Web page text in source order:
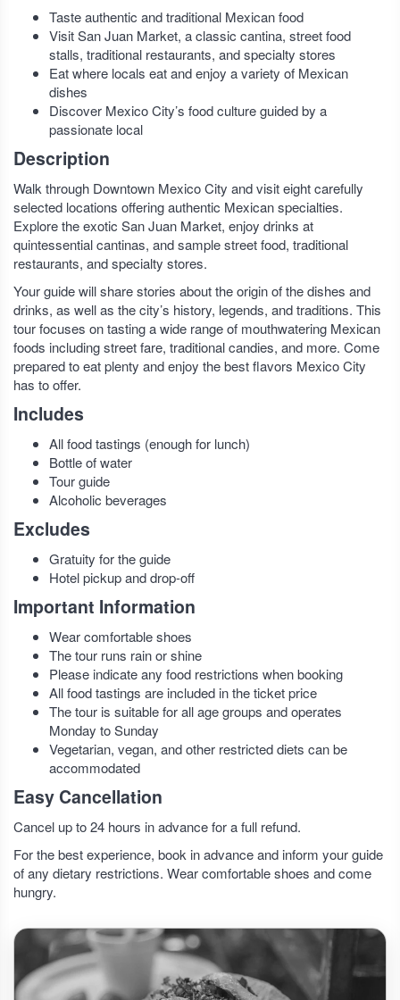
Taste authentic and traditional Mexican food
Visit San Juan Market, a classic cantina, street food
stalls, traditional restaurants, and specialty stores
Eat where locals eat and enjoy a variety of Mexican
dishes
Discover Mexico City’s food culture guided by a
passionate local
Description
Walk through Downtown Mexico City and visit eight carefully
selected locations offering authentic Mexican specialties.
Explore the exotic San Juan Market, enjoy drinks at
quintessential cantinas, and sample street food, traditional
restaurants, and specialty stores.
Your guide will share stories about the origin of the dishes and
drinks, as well as the city’s history, legends, and traditions. This
tour focuses on tasting a wide range of mouthwatering Mexican
foods including street fare, traditional candies, and more. Come
prepared to eat plenty and enjoy the best flavors Mexico City
has to offer.
Includes
All food tastings (enough for lunch)
Bottle of water
Tour guide
Alcoholic beverages
Excludes
Gratuity for the guide
Hotel pickup and drop-off
Important Information
Wear comfortable shoes
The tour runs rain or shine
Please indicate any food restrictions when booking
All food tastings are included in the ticket price
The tour is suitable for all age groups and operates
Monday to Sunday
Vegetarian, vegan, and other restricted diets can be
accommodated
Easy Cancellation
Cancel up to 24 hours in advance for a full refund.
For the best experience, book in advance and inform your guide
of any dietary restrictions. Wear comfortable shoes and come
hungry.